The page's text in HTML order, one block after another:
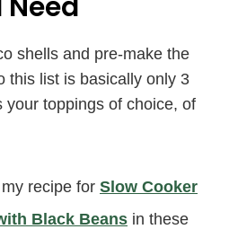
shells and pre-make the
this list is basically only 3
your toppings of choice, of
recipe for Slow Cooker
Black Beans in these